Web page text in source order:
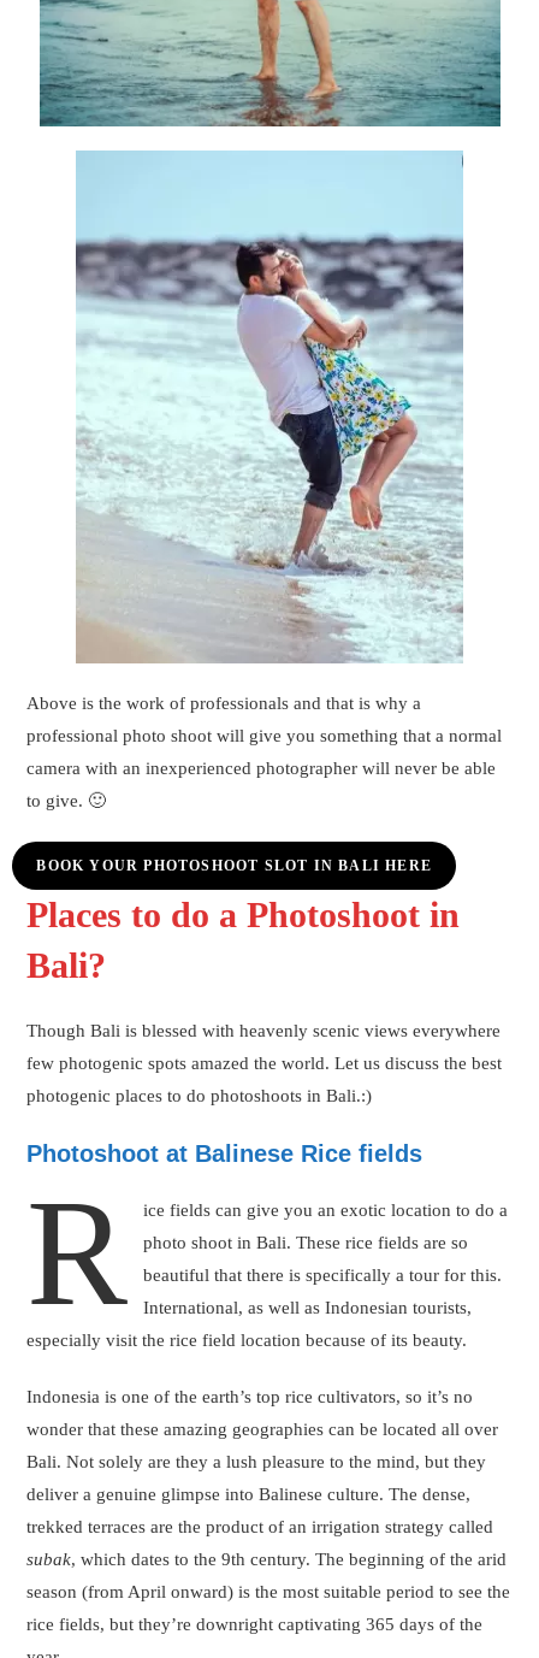
Above is the work of professionals and that is why a
professional photo shoot will give you something that a normal
camera with an inexperienced photographer will never be able
to give. 🙂
BOOK YOUR PHOTOSHOOT SLOT IN BALI HERE
Places to do a Photoshoot in
Bali?
Though Bali is blessed with heavenly scenic views everywhere
few photogenic spots amazed the world. Let us discuss the best
photogenic places to do photoshoots in Bali.:)
Photoshoot at Balinese Rice fields
R
ice fields can give you an exotic location to do a
photo shoot in Bali. These rice fields are so
beautiful that there is specifically a tour for this.
International, as well as Indonesian tourists,
especially visit the rice field location because of its beauty.
Indonesia is one of the earth’s top rice cultivators, so it’s no
wonder that these amazing geographies can be located all over
Bali. Not solely are they a lush pleasure to the mind, but they
deliver a genuine glimpse into Balinese culture. The dense,
trekked terraces are the product of an irrigation strategy called
subak, which dates to the 9th century. The beginning of the arid
season (from April onward) is the most suitable period to see the
rice fields, but they’re downright captivating 365 days of the